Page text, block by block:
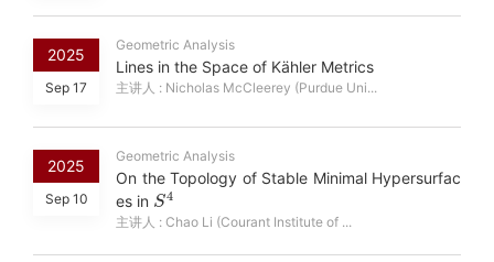
2025
Sep 17
Geometric Analysis
Lines in the Space of Kähler Metrics
主讲人 : Nicholas McCleerey (Purdue Uni...
2025
Sep 10
Geometric Analysis
On the Topology of Stable Minimal Hypersurfac
es in
S
4
主讲人 : Chao Li (Courant Institute of ...